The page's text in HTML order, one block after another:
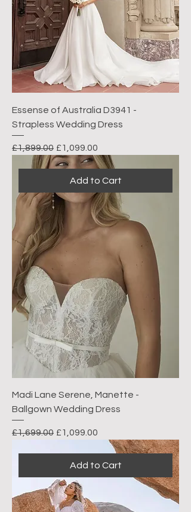
Essense of Australia D3941 -
Strapless Wedding Dress
Regular Price
£1,899.00 Sale Price
£1,099.00
Add to Cart
Madi Lane Serene, Manette -
Ballgown Wedding Dress
Regular Price
£1,699.00 Sale Price
£1,099.00
Add to Cart